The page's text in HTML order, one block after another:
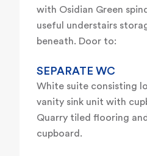
with Osidian Green
useful understairs
beneath. Door to:
SEPARATE WC
White suite consisting
vanity sink unit with
Quarry tiled flooring
cupboard.